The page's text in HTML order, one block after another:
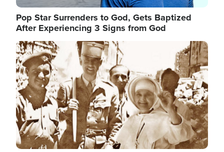
Pop Star Surrenders to God, Gets Baptized
After Experiencing 3 Signs from God
Image